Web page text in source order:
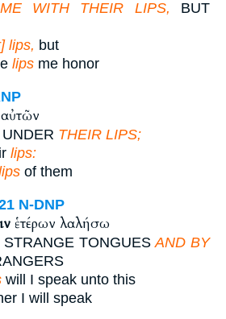
ME WITH THEIR LIPS, BUT
lips, but
lips me honor
αὐτῶν
THEIR LIPS;
lips:
of them
N-DNP
ἑτέρων λαλήσω
STRANGE TONGUESAND BY
will I speak unto this
I will speak